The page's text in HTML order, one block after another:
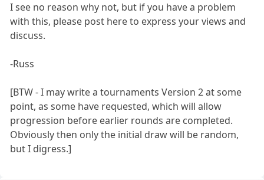
I see no reason why not, but if you have a problem
with this, please post here to express your views and
discuss.
-Russ
[BTW - I may write a tournaments Version 2 at some
point, as some have requested, which will allow
progression before earlier rounds are completed.
Obviously then only the initial draw will be random,
but I digress.]